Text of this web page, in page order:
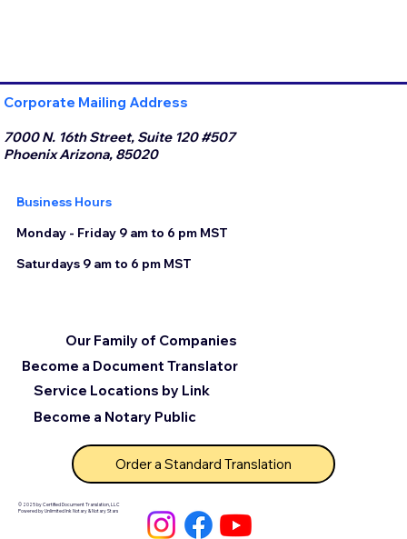
Corporate Mailing Address
7000 N. 16th Street, Suite 120 #507
Phoenix Arizona, 85020
Business Hours
Monday - Friday 9 am to 6 pm MST
Saturdays 9 am to 6 pm MST
© 2025 by Certified Document Translation, LLC
Powered by Unlimited Ink Notary & Notary Stars
Become a Document Translator
Service Locations by Link
Our Family of Companies
Become a Notary Public
Order a Standard Translation